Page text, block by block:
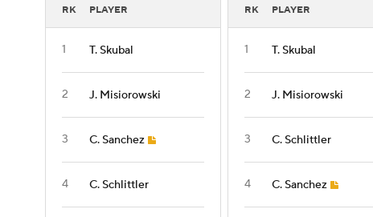
RK PLAYER
1 T. Skubal
2 J. Misiorowski
3 C. Sanchez
4 C. Schlittler
RK PLAYER
1 T. Skubal
2 J. Misiorowski
3 C. Schlittler
4 C. Sanchez